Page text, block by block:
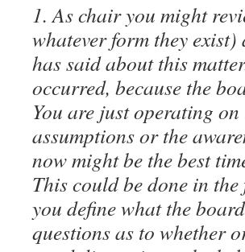
1. As chair you might
whatever form they
has said about this
occurred, because the
You are just operating
assumptions or the
now might be the best
This could be done in
you define what the
questions as to whether